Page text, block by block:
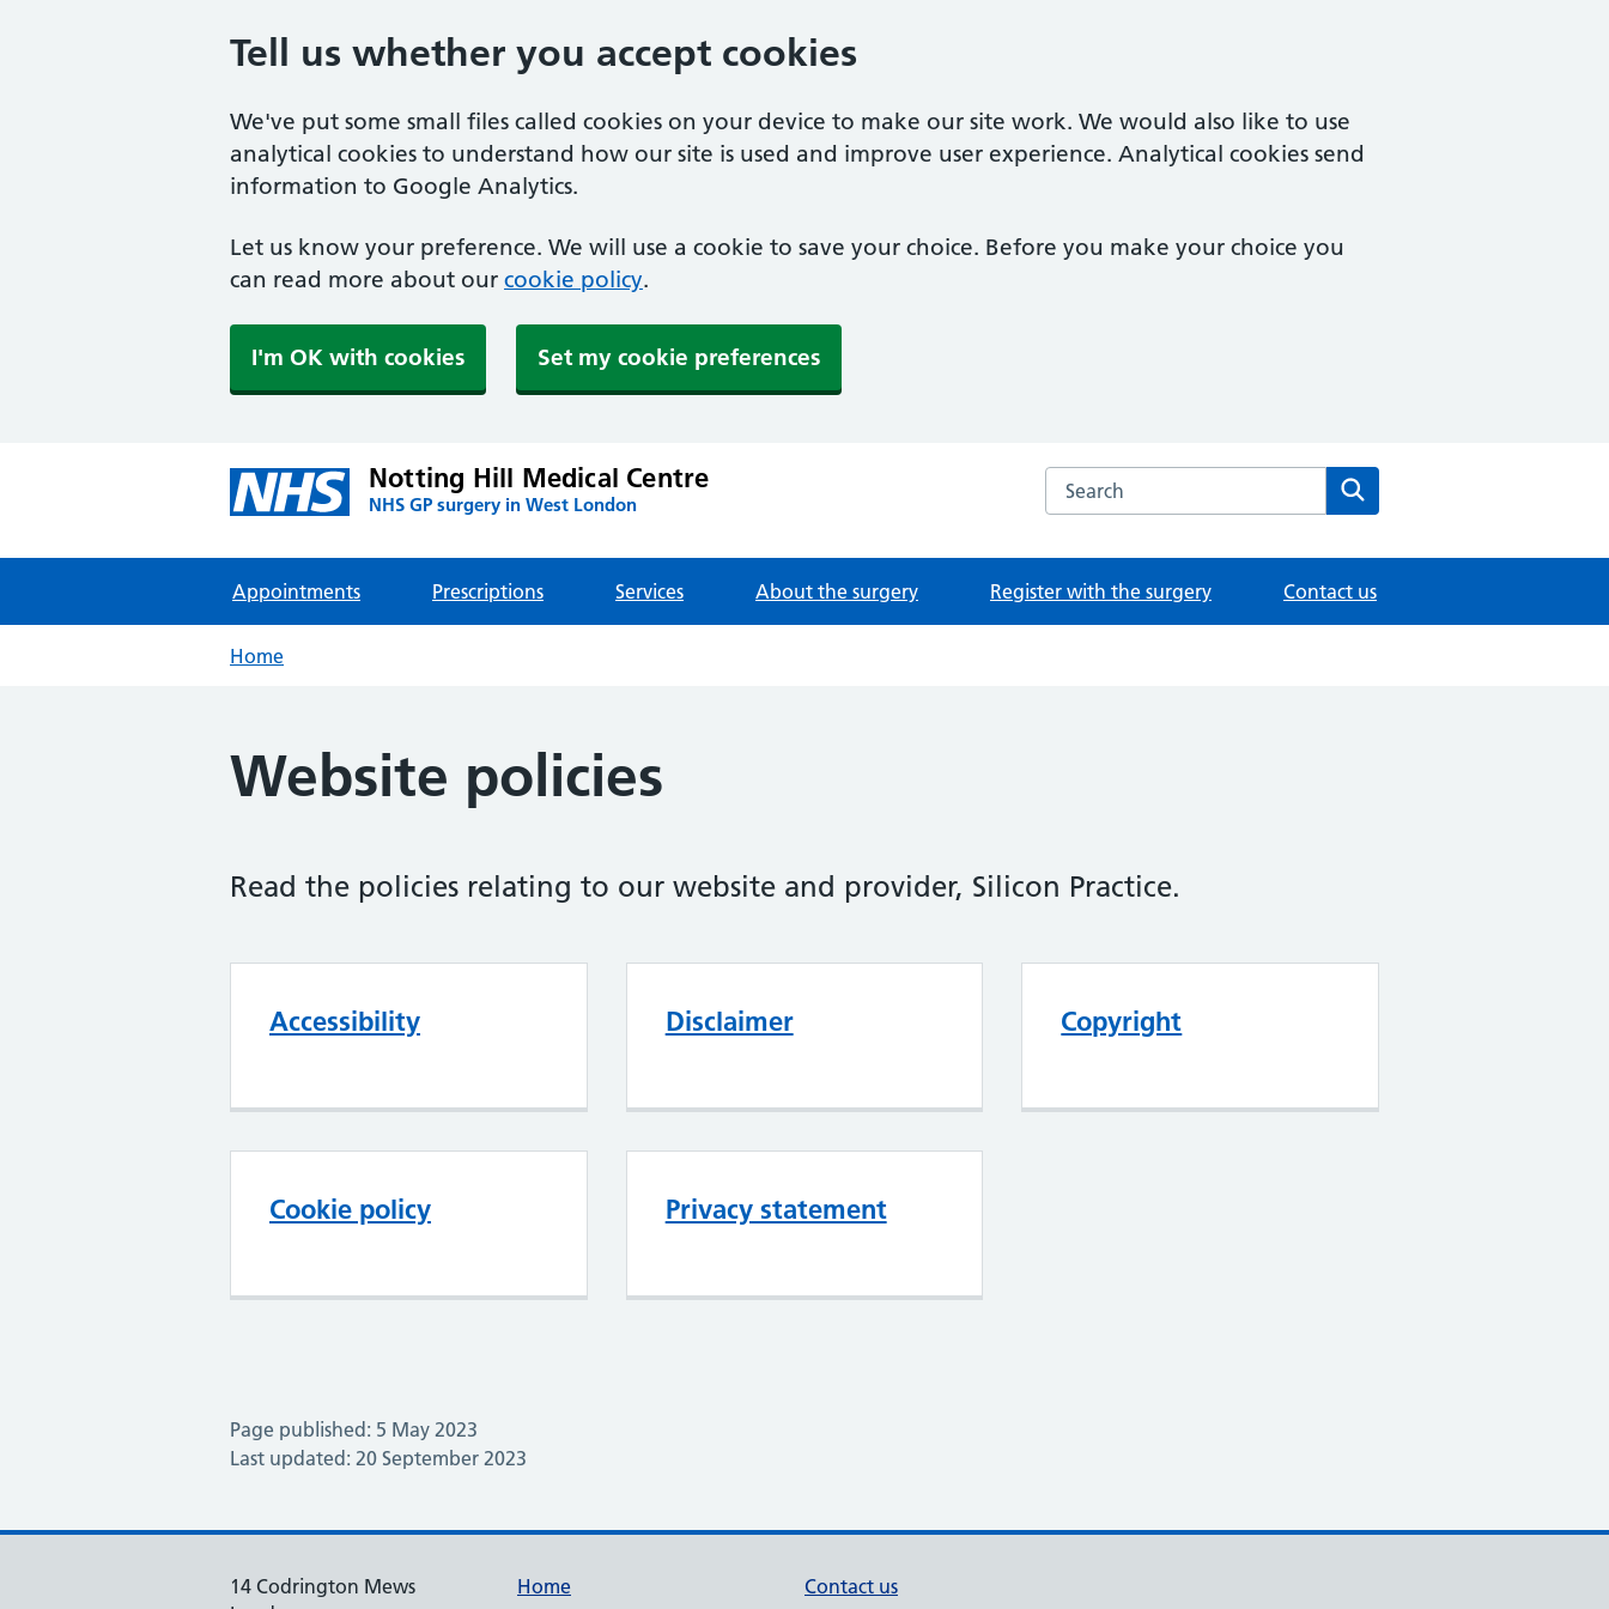
Tell us whether you accept cookies
We've put some small files called cookies on your device to make our site work. We would also like to use
analytical cookies to understand how our site is used and improve user experience. Analytical cookies send
information to Google Analytics.
Let us know your preference. We will use a cookie to save your choice. Before you make your choice you
can read more about our cookie policy.
I'm OK with cookies Set my cookie preferences
Notting Hill Medical Centre
NHS GP surgery in West London
Search the Notting Hill Medical Centre website
Appointments Prescriptions Services About the surgery Register with the surgery Contact us
Home
Website policies
Read the policies relating to our website and provider, Silicon Practice.
Accessibility Disclaimer Copyright
Cookie policy Privacy statement
Page published: 5 May 2023
Last updated: 20 September 2023
14 Codrington Mews
Home Contact us